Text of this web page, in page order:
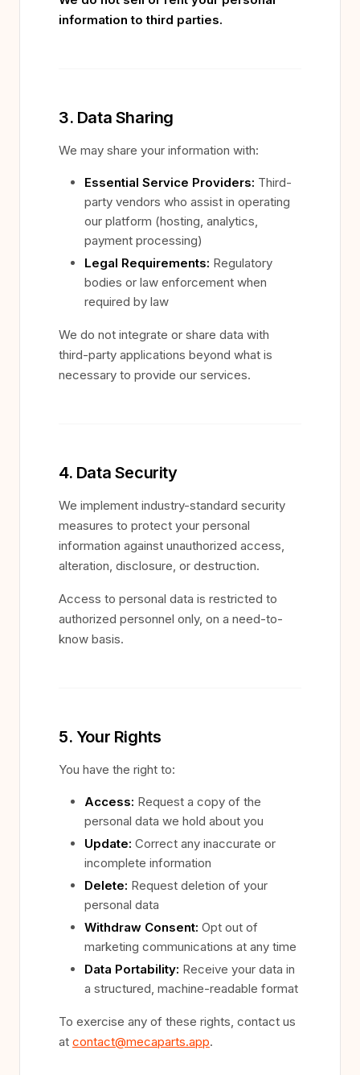
information to third parties.
3. Data Sharing
We may share your information with:
Essential Service Providers: Third-
party vendors who assist in operating
our platform (hosting, analytics,
payment processing)
Legal Requirements: Regulatory
bodies or law enforcement when
required by law
We do not integrate or share data with
third-party applications beyond what is
necessary to provide our services.
4. Data Security
We implement industry-standard security
measures to protect your personal
information against unauthorized access,
alteration, disclosure, or destruction.
Access to personal data is restricted to
authorized personnel only, on a need-to-
know basis.
5. Your Rights
You have the right to:
Access: Request a copy of the
personal data we hold about you
Update: Correct any inaccurate or
incomplete information
Delete: Request deletion of your
personal data
Withdraw Consent: Opt out of
marketing communications at any time
Data Portability: Receive your data in
a structured, machine-readable format
To exercise any of these rights, contact us
at contact@mecaparts.app.